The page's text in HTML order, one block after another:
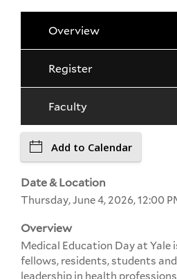
Overview
Register
Faculty
Add to Calendar
Date & Location
Thursday, June 4, 2026, 12:00
Overview
Medical Education Day at Yale
fellows, residents, students
leadership in health